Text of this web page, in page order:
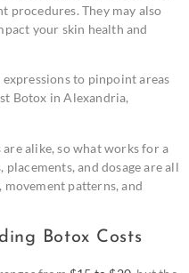
procedures. They may also
your skin health and
to pinpoint areas
Botox in Alexandria,
alike, so what works for a
and dosage are all
patterns, and
Botox Costs